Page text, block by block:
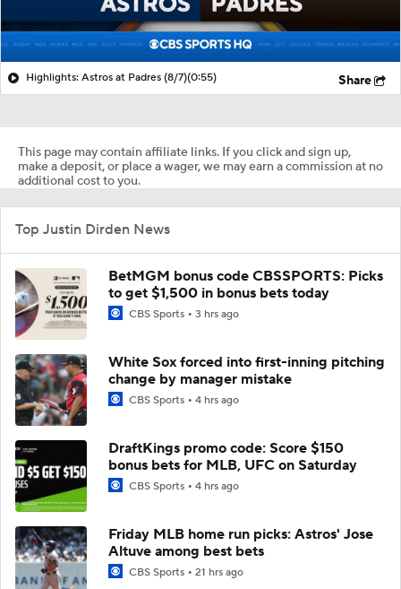
Highlights: Astros at Padres (8/7)(0:55) Share
This page may contain affiliate links. If you click and sign up,
make a deposit, or place a wager, we may earn a commission at no
additional cost to you.
Top Justin Dirden News
BetMGM bonus code CBSSPORTS: Picks
to get $1,500 in bonus bets today
CBS Sports 3 hrs ago
White Sox forced into first-inning pitching
change by manager mistake
CBS Sports 4 hrs ago
DraftKings promo code: Score $150
bonus bets for MLB, UFC on Saturday
CBS Sports 4 hrs ago
Friday MLB home run picks: Astros' Jose
Altuve among best bets
CBS Sports 21 hrs ago